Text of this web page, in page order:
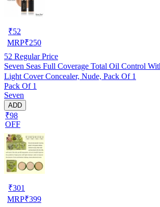
₹52
MRP₹250
52 Regular Price
Seven Seas Full Coverage Total Oil Control
Light Cover Concealer, Nude, Pack Of 1
Pack Of 1
Seven
ADD
₹98
OFF
₹301
MRP₹399